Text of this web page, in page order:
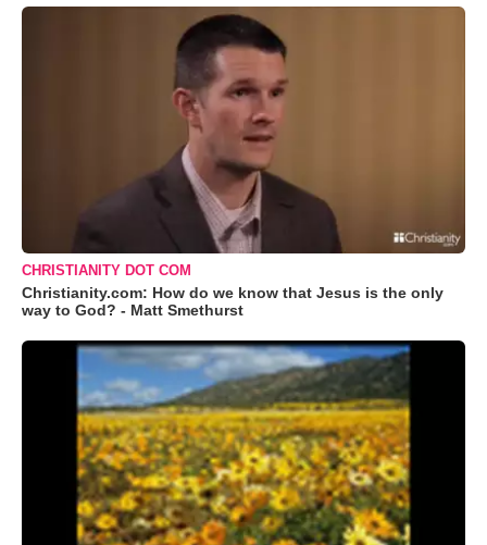
CHRISTIANITY DOT COM
Christianity.com: How do we know that Jesus is the only
way to God? - Matt Smethurst